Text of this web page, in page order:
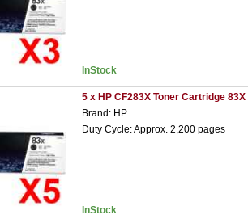
InStock
5 x HP CF283X Toner Cartridge 83X
Brand: HP
Duty Cycle: Approx. 2,200 pages
InStock